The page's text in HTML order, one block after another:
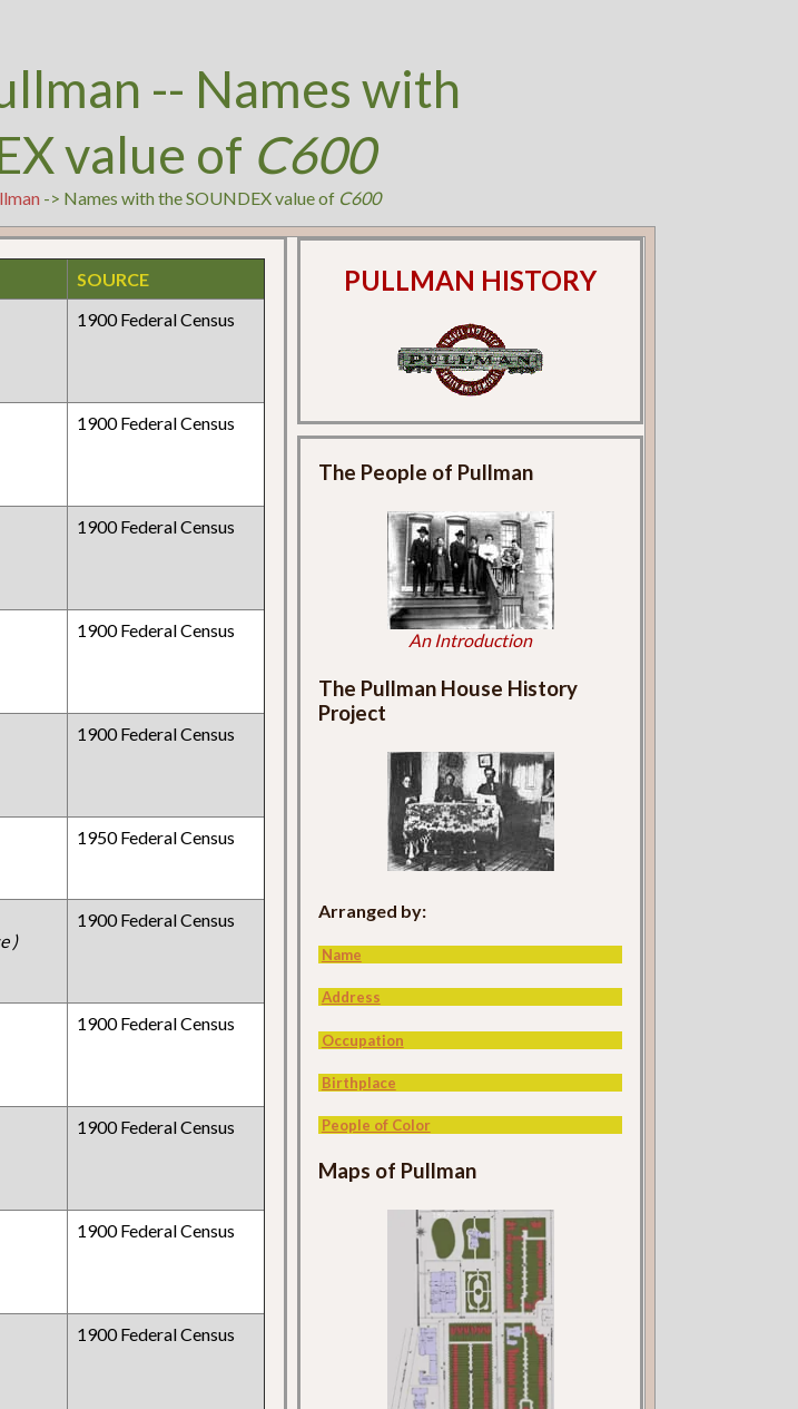
-- Names with
value of C600
-> Names with the SOUNDEX value of C600
SOURCE
1900 Federal Census
1900 Federal Census
1900 Federal Census
1900 Federal Census
1900 Federal Census
1950 Federal Census
)
1900 Federal Census
1900 Federal Census
1900 Federal Census
1900 Federal Census
1900 Federal Census
PULLMAN HISTORY
The People of Pullman
An Introduction
The Pullman House History
Project
Arranged by:
Name
Address
Occupation
Birthplace
People of Color
Maps of Pullman